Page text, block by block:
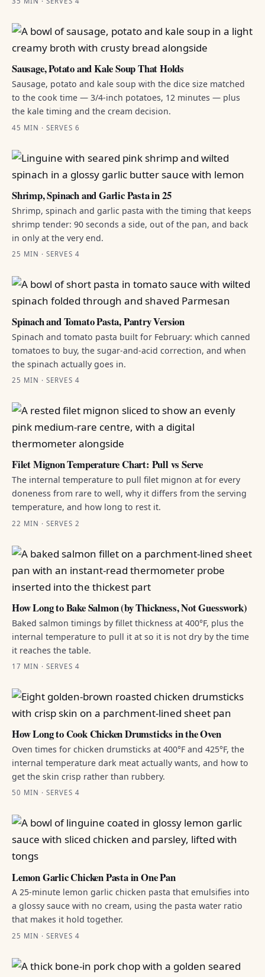
Sausage, Potato and Kale Soup That Holds
Sausage, potato and kale soup with the dice size matched
to the cook time — 3/4-inch potatoes, 12 minutes — plus
the kale timing and the cream decision.
45 MIN · SERVES 6
Shrimp, Spinach and Garlic Pasta in 25
Shrimp, spinach and garlic pasta with the timing that keeps
shrimp tender: 90 seconds a side, out of the pan, and back
in only at the very end.
25 MIN · SERVES 4
Spinach and Tomato Pasta, Pantry Version
Spinach and tomato pasta built for February: which canned
tomatoes to buy, the sugar-and-acid correction, and when
the spinach actually goes in.
25 MIN · SERVES 4
Filet Mignon Temperature Chart: Pull vs Serve
The internal temperature to pull filet mignon at for every
doneness from rare to well, why it differs from the serving
temperature, and how long to rest it.
22 MIN · SERVES 2
How Long to Bake Salmon (by Thickness, Not Guesswork)
Baked salmon timings by fillet thickness at 400°F, plus the
internal temperature to pull it at so it is not dry by the time
it reaches the table.
17 MIN · SERVES 4
How Long to Cook Chicken Drumsticks in the Oven
Oven times for chicken drumsticks at 400°F and 425°F, the
internal temperature dark meat actually wants, and how to
get the skin crisp rather than rubbery.
50 MIN · SERVES 4
Lemon Garlic Chicken Pasta in One Pan
A 25-minute lemon garlic chicken pasta that emulsifies into
a glossy sauce with no cream, using the pasta water ratio
that makes it hold together.
25 MIN · SERVES 4